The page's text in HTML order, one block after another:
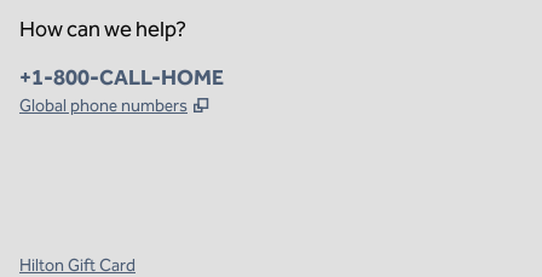
How can we help?
Phone:
+1-800-CALL-HOME
Global phone numbers ,
Hilton Gift Card